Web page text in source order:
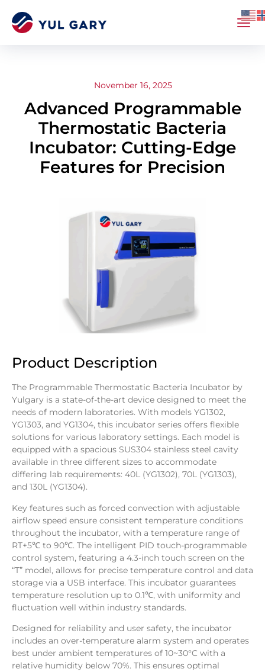
November 16, 2025
Advanced Programmable
Thermostatic Bacteria
Incubator: Cutting-Edge
Features for Precision
Product Description
The Programmable Thermostatic Bacteria Incubator by
Yulgary is a state-of-the-art device designed to meet the
needs of modern laboratories. With models YG1302,
YG1303, and YG1304, this incubator series offers flexible
solutions for various laboratory settings. Each model is
equipped with a spacious SUS304 stainless steel cavity
available in three different sizes to accommodate
differing lab requirements: 40L (YG1302), 70L (YG1303),
and 130L (YG1304).
Key features such as forced convection with adjustable
airflow speed ensure consistent temperature conditions
throughout the incubator, with a temperature range of
RT+5℃ to 90℃. The intelligent PID touch-programmable
control system, featuring a 4.3-inch touch screen on the
“T” model, allows for precise temperature control and data
storage via a USB interface. This incubator guarantees
temperature resolution up to 0.1℃, with uniformity and
fluctuation well within industry standards.
Designed for reliability and user safety, the incubator
includes an over-temperature alarm system and operates
best under ambient temperatures of 10~30°C with a
relative humidity below 70%. This ensures optimal